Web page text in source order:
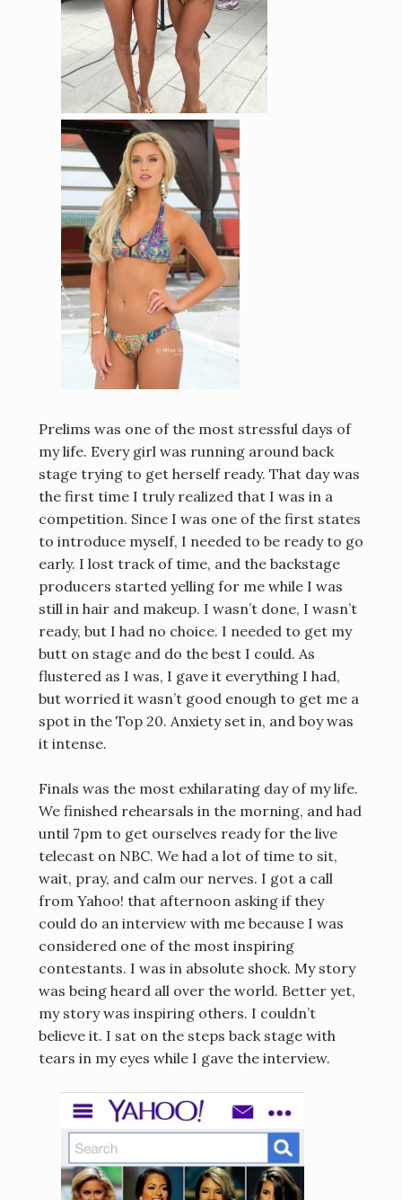
Prelims was one of the most stressful days of
my life. Every girl was running around back
stage trying to get herself ready. That day was
the first time I truly realized that I was in a
competition. Since I was one of the first states
to introduce myself, I needed to be ready to go
early. I lost track of time, and the backstage
producers started yelling for me while I was
still in hair and makeup. I wasn’t done, I wasn’t
ready, but I had no choice. I needed to get my
butt on stage and do the best I could. As
flustered as I was, I gave it everything I had,
but worried it wasn’t good enough to get me a
spot in the Top 20. Anxiety set in, and boy was
it intense.
Finals was the most exhilarating day of my life.
We finished rehearsals in the morning, and had
until 7pm to get ourselves ready for the live
telecast on NBC. We had a lot of time to sit,
wait, pray, and calm our nerves. I got a call
from Yahoo! that afternoon asking if they
could do an interview with me because I was
considered one of the most inspiring
contestants. I was in absolute shock. My story
was being heard all over the world. Better yet,
my story was inspiring others. I couldn’t
believe it. I sat on the steps back stage with
tears in my eyes while I gave the interview.